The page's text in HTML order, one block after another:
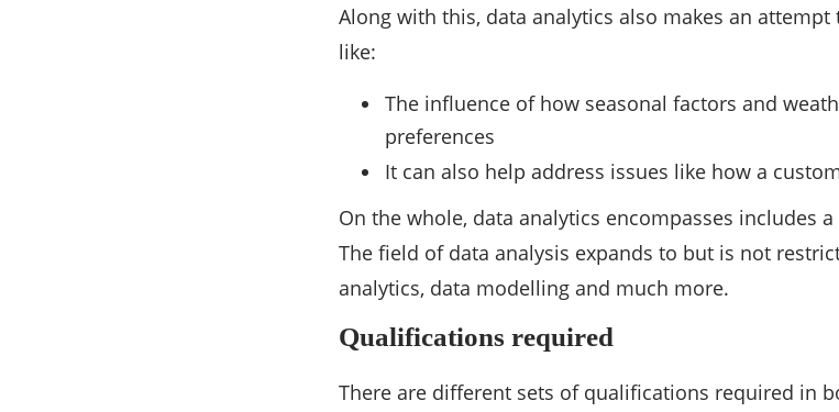
Along with this, data analytics also makes an
like:
The influence of how seasonal factors and
preferences
It can also help address issues like how a
On the whole, data analytics encompasses includes
The field of data analysis expands to but is not
analytics, data modelling and much more.
Qualifications required
There are different sets of qualifications required in